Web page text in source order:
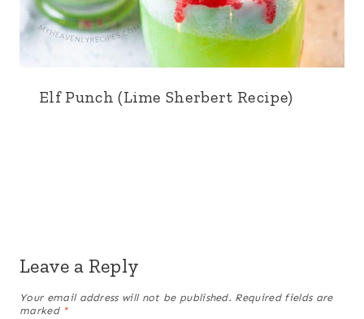
Elf Punch (Lime Sherbert Recipe)
Leave a Reply
Your email address will not be published. Required fields are
marked *